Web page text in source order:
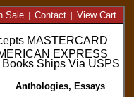
Sale| Contact| View Cart
Anthologies, Essays